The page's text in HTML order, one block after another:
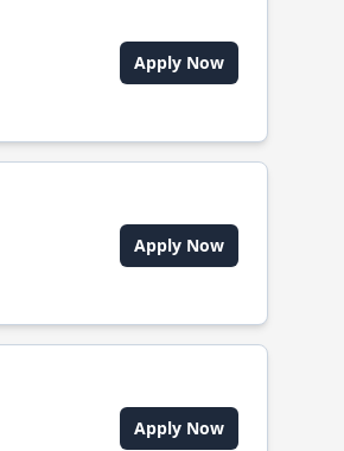
Apply Now
Apply Now
Apply Now